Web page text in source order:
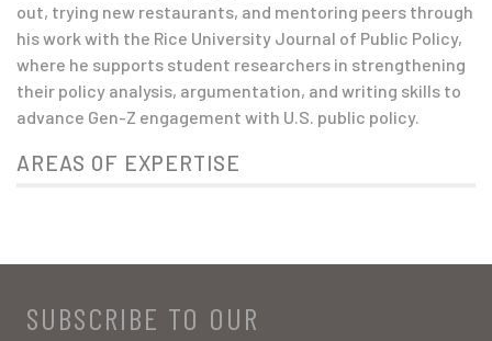
out, trying new restaurants, and mentoring peers through
his work with the Rice University Journal of Public Policy,
where he supports student researchers in strengthening
their policy analysis, argumentation, and writing skills to
advance Gen-Z engagement with U.S. public policy.
AREAS OF EXPERTISE
SUBSCRIBE TO OUR